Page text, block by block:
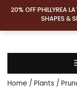
20% OFF PHILLYREA
SHAPES &
TYPE
Home / Plants /